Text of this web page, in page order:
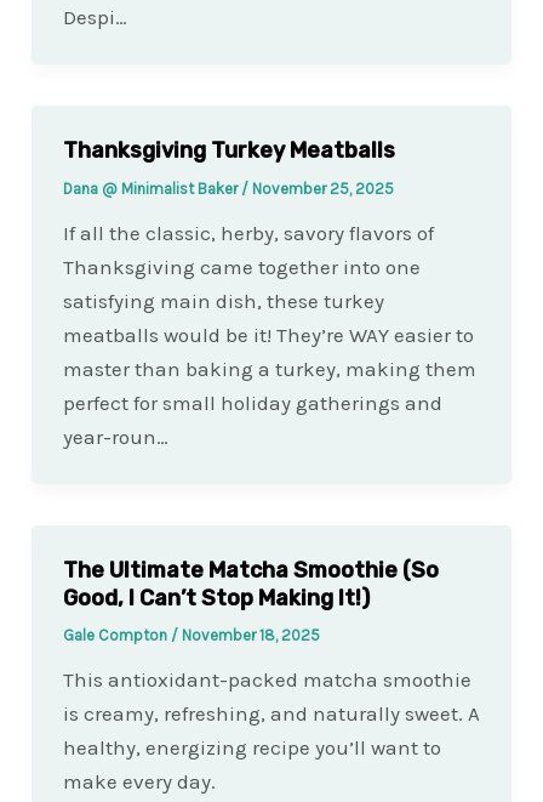
Despi…
Thanksgiving Turkey Meatballs
Dana @ Minimalist Baker / November 25, 2025
If all the classic, herby, savory flavors of
Thanksgiving came together into one
satisfying main dish, these turkey
meatballs would be it! They’re WAY easier to
master than baking a turkey, making them
perfect for small holiday gatherings and
year-roun…
The Ultimate Matcha Smoothie (So
Good, I Can’t Stop Making It!)
Gale Compton / November 18, 2025
This antioxidant-packed matcha smoothie
is creamy, refreshing, and naturally sweet. A
healthy, energizing recipe you’ll want to
make every day.